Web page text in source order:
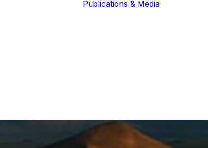
Publications & Media